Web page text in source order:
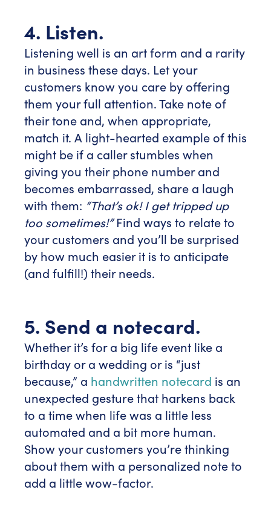
4. Listen.
Listening well is an art form and a rarity
in business these days. Let your
customers know you care by offering
them your full attention. Take note of
their tone and, when appropriate,
match it. A light-hearted example of this
might be if a caller stumbles when
giving you their phone number and
becomes embarrassed, share a laugh
with them: “That’s ok! I get tripped up
too sometimes!”Find ways to relate to
your customers and you’ll be surprised
by how much easier it is to anticipate
(and fulfill!) their needs.
5. Send a notecard.
Whether it’s for a big life event like a
birthday or a wedding or is “just
because,” a handwritten notecard is an
unexpected gesture that harkens back
to a time when life was a little less
automated and a bit more human.
Show your customers you’re thinking
about them with a personalized note to
add a little wow-factor.